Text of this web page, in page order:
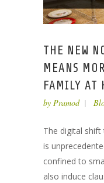
THE NEW
MEANS
FAMILY AT
by Pramod
The digital
is
confined to
also induce